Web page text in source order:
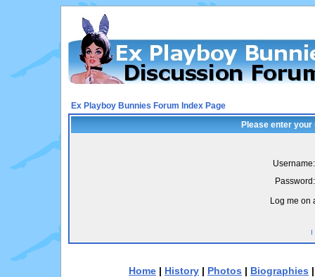
Ex Playboy Bunnies Forum Index Page
Please enter
Username:
Password:
Log me on
I
Home | History | Photos | Biographies